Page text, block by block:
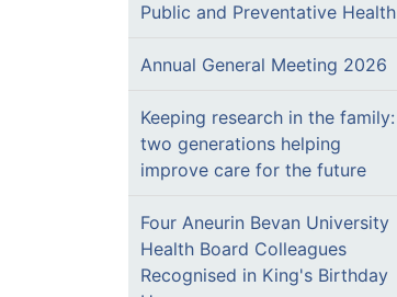
Public and Preventative Health
Annual General Meeting 2026
Keeping research in the family:
two generations helping
improve care for the future
Four Aneurin Bevan University
Health Board Colleagues
Recognised in King's Birthday